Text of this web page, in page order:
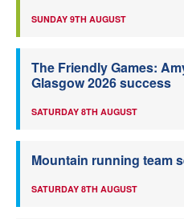
SUNDAY 9TH AUGUST
The Friendly Games:
Glasgow 2026 success
SATURDAY 8TH AUGUST
Mountain running team
SATURDAY 8TH AUGUST